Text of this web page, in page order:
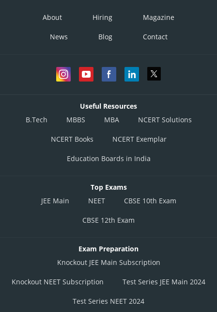
About Hiring Magazine
News Blog Contact
Useful Resources
B.Tech
MBBS MBA NCERT Solutions
NCERT Books NCERT Exemplar
Education Boards in India
Top Exams
JEE Main
NEET CBSE 10th Exam
CBSE 12th Exam
Exam Preparation
Knockout JEE Main Subscription
Knockout NEET Subscription Test Series JEE Main 2024
Test Series NEET 2024